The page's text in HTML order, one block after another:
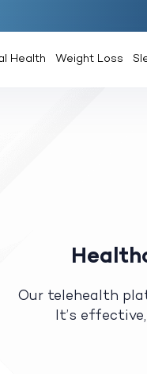
Health Weight Loss
Our telehealth
It’s